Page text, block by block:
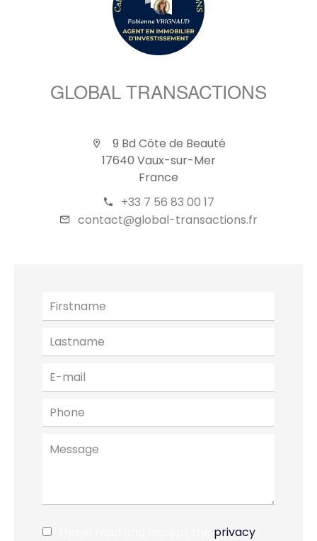
GLOBAL TRANSACTIONS
9 Bd Côte de Beauté
17640 Vaux-sur-Mer
France
+33 7 56 83 00 17
contact@global-transactions.fr
privacy